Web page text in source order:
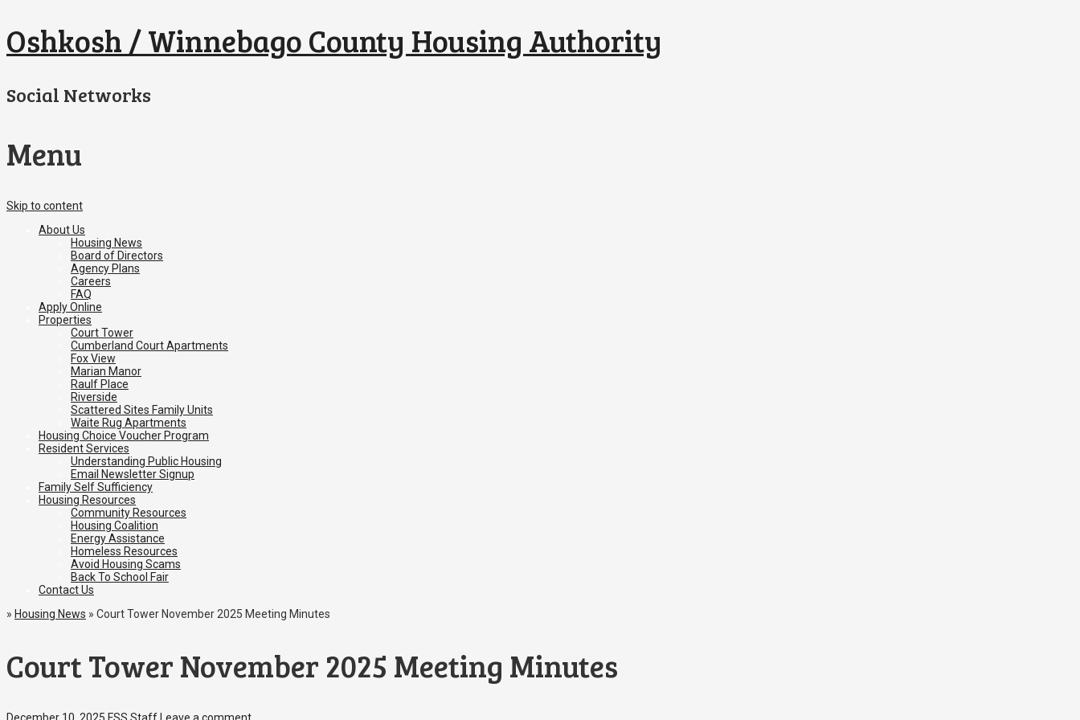
Oshkosh / Winnebago County Housing Authority
Social Networks
Menu
Skip to content
About Us
Housing News
Board of Directors
Agency Plans
Careers
FAQ
Apply Online
Properties
Court Tower
Cumberland Court Apartments
Fox View
Marian Manor
Raulf Place
Riverside
Scattered Sites Family Units
Waite Rug Apartments
Housing Choice Voucher Program
Resident Services
Understanding Public Housing
Email Newsletter Signup
Family Self Sufficiency
Housing Resources
Community Resources
Housing Coalition
Energy Assistance
Homeless Resources
Avoid Housing Scams
Back To School Fair
Contact Us
» Housing News » Court Tower November 2025 Meeting Minutes
Court Tower November 2025 Meeting Minutes